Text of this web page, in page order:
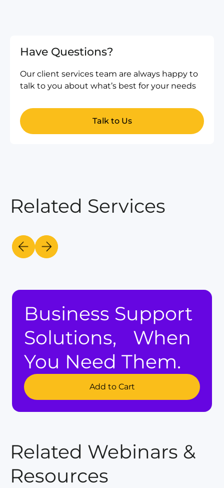
Have Questions?
Our client services team are always happy to
talk to you about what’s best for your needs
Talk to Us
Related Services
Business Support
Solutions, When
You Need Them.
Add to Cart
Related Webinars &
Resources